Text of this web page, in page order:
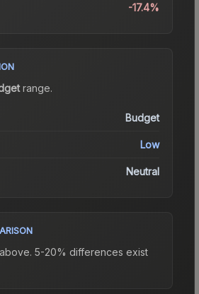
-17.4%
range.
Budget
Low
Neutral
5-20% differences exist